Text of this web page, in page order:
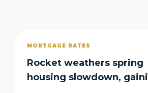
MORTGAGE RATES
Rocket weathers spring
housing slowdown,